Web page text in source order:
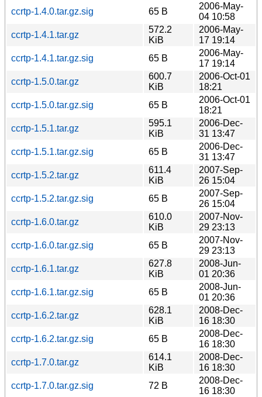
ccrtp-1.4.0.tar.gz.sig
65 B
2006-May-
04 10:58
ccrtp-1.4.1.tar.gz
572.2
KiB
2006-May-
17 19:14
ccrtp-1.4.1.tar.gz.sig
65 B
2006-May-
17 19:14
ccrtp-1.5.0.tar.gz
600.7
KiB
2006-Oct-01
18:21
ccrtp-1.5.0.tar.gz.sig
65 B
2006-Oct-01
18:21
ccrtp-1.5.1.tar.gz
595.1
KiB
2006-Dec-
31 13:47
ccrtp-1.5.1.tar.gz.sig
65 B
2006-Dec-
31 13:47
ccrtp-1.5.2.tar.gz
611.4
KiB
2007-Sep-
26 15:04
ccrtp-1.5.2.tar.gz.sig
65 B
2007-Sep-
26 15:04
ccrtp-1.6.0.tar.gz
610.0
KiB
2007-Nov-
29 23:13
ccrtp-1.6.0.tar.gz.sig
65 B
2007-Nov-
29 23:13
ccrtp-1.6.1.tar.gz
627.8
KiB
2008-Jun-
01 20:36
ccrtp-1.6.1.tar.gz.sig
65 B
2008-Jun-
01 20:36
ccrtp-1.6.2.tar.gz
628.1
KiB
2008-Dec-
16 18:30
ccrtp-1.6.2.tar.gz.sig
65 B
2008-Dec-
16 18:30
ccrtp-1.7.0.tar.gz
614.1
KiB
2008-Dec-
16 18:30
ccrtp-1.7.0.tar.gz.sig
72 B
2008-Dec-
16 18:30